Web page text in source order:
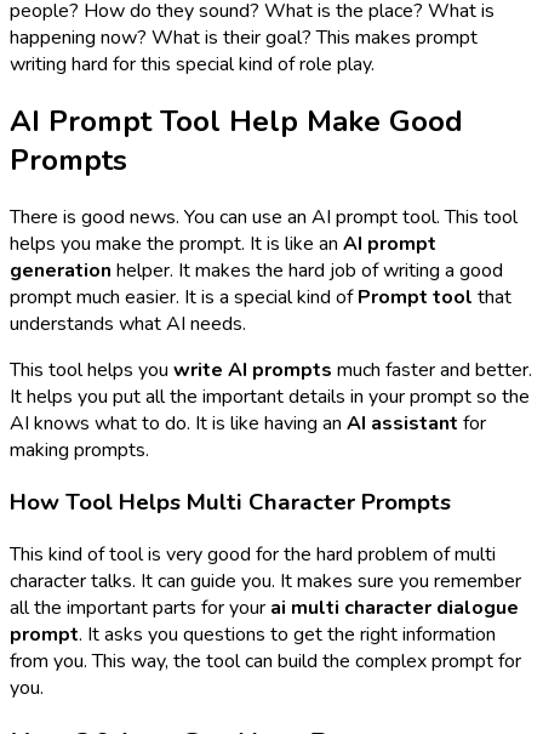
people? How do they sound? What is the place? What is
happening now? What is their goal? This makes prompt
writing hard for this special kind of role play.
AI Prompt Tool Help Make Good
Prompts
There is good news. You can use an AI prompt tool. This tool
helps you make the prompt. It is like an AI prompt
generation helper. It makes the hard job of writing a good
prompt much easier. It is a special kind ofPrompt tool that
understands what AI needs.
This tool helps you write AI prompts much faster and better.
It helps you put all the important details in your prompt so the
AI knows what to do. It is like having an AI assistant for
making prompts.
How Tool Helps Multi Character Prompts
This kind of tool is very good for the hard problem of multi
character talks. It can guide you. It makes sure you remember
all the important parts for your ai multi character dialogue
prompt. It asks you questions to get the right information
from you. This way, the tool can build the complex prompt for
you.